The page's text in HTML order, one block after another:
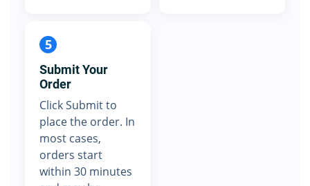
5
Submit Your
Order
Click Submit to
place the order. In
most cases,
orders start
within 30 minutes